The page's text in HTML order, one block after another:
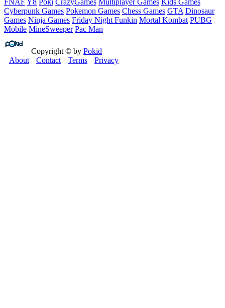
FNAFY8 Poki CrazyGames Multiplayer Games Kids Games
Cyberpunk Games Pokemon Games Chess Games GTA Dinosaur
Games Ninja Games Friday Night Funkin Mortal Kombat PUBG
Mobile MineSweeper Pac Man
Copyright © by Pokid
About
Contact Terms Privacy